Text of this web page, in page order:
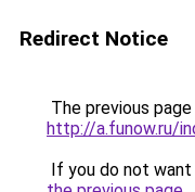
Redirect Notice
The previous
http://a.funow.ru/
If you do not